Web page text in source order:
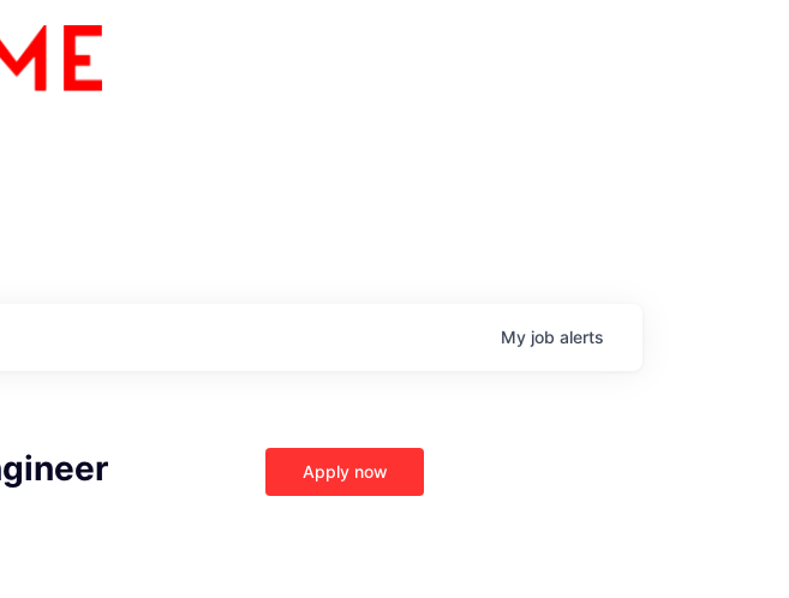
My job alerts
Apply now